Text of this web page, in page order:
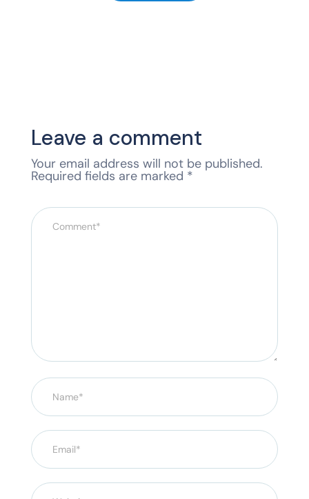
Leave a comment
Your email address will not be published.
Required fields are marked *